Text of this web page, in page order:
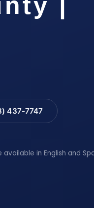
|
437-7747
in English and